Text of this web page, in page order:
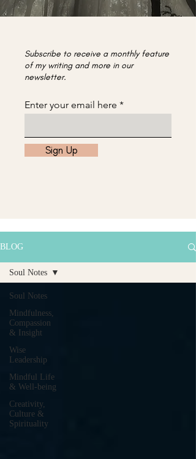
Subscribe to receive a monthly feature
of my writing and more in our
newsletter.
Enter your email here
Sign Up
BLOG
Soul Notes
Mindfulness,
Compassion
& Insight
Wise
Leadership
Mindful Life
& Well-being
Creativity,
Culture &
Spirituality
Soul Notes